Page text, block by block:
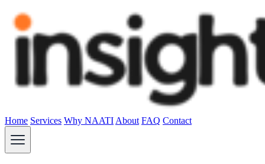
Home Services Why NAATI About FAQ Contact